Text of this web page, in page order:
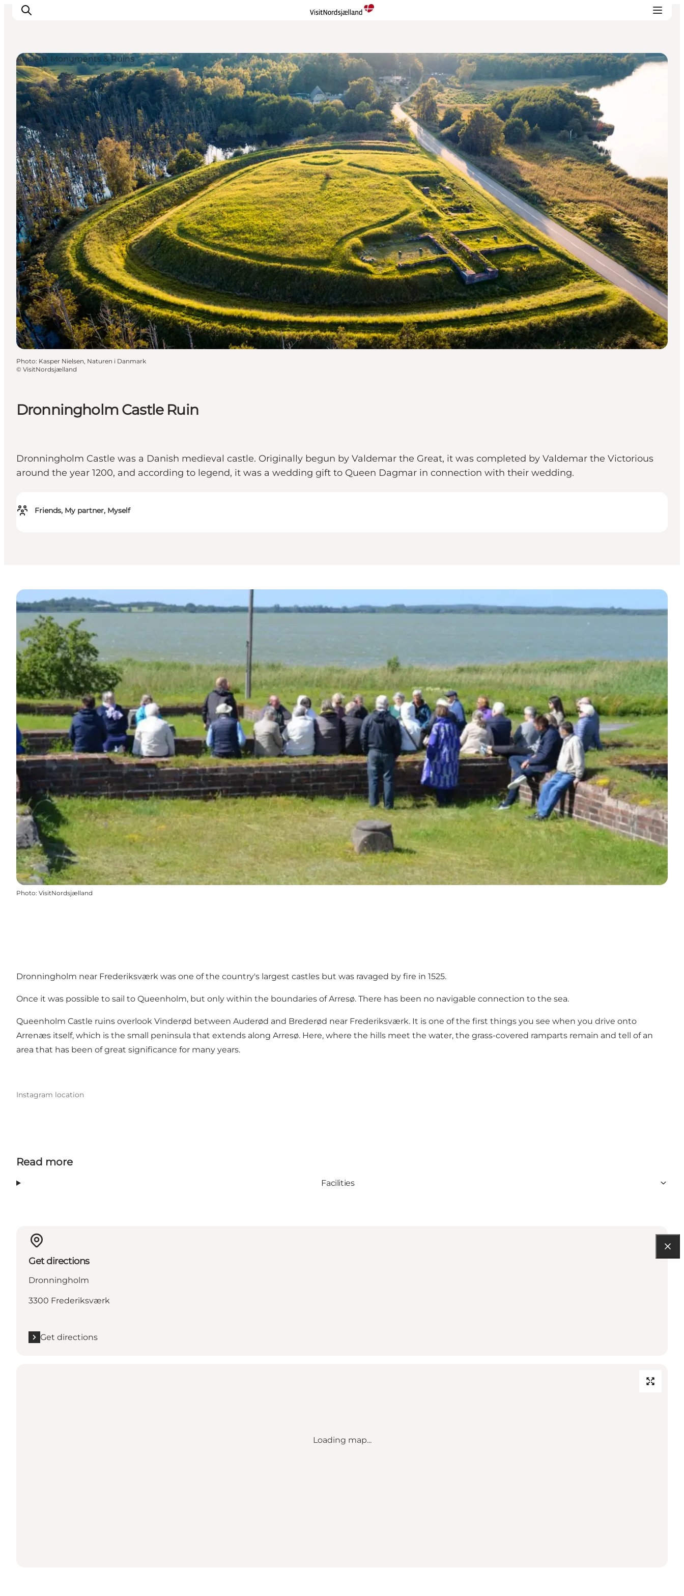
Highlights
Experience
Events
Accommodation
City guide
Plan Your Trip
Dronningholm Castle Ruin
Dronningholm Castle was a Danish medieval castle. Originally begun by Valdemar the Great, it was completed by Valdemar the Victorious
around the year 1200, and according to legend, it was a wedding gift to Queen Dagmar in connection with their wedding.
Friends, My partner, Myself
Ancient Monuments & Ruins
Photo: Kasper Nielsen, Naturen i Danmark
© VisitNordsjælland
Photo: VisitNordsjælland
Dronningholm near Frederiksværk was one of the country's largest castles but was ravaged by fire in 1525.
Once it was possible to sail to Queenholm, but only within the boundaries of Arresø. There has been no navigable connection to the sea.
Queenholm Castle ruins overlook Vinderød between Auderød and Brederød near Frederiksværk. It is one of the first things you see when you drive onto
Arrenæs itself, which is the small peninsula that extends along Arresø. Here, where the hills meet the water, the grass-covered ramparts remain and tell of an
area that has been of great significance for many years.
Instagram location
Read more
Facilities
Get directions
Dronningholm
3300 Frederiksværk
Get directions
Loading map...